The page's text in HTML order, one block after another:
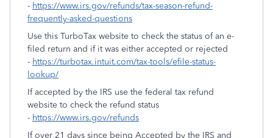
- https://www.irs.gov/refunds/tax-season-refund-
frequently-asked-questions
Use this TurboTax website to check the status of an e-
filed return and if it was either accepted or rejected
- https://turbotax.intuit.com/tax-tools/efile-status-
lookup/
If accepted by the IRS use the federal tax refund
website to check the refund status
- https://www.irs.gov/refunds
If over 21 days since being Accepted by the IRS and